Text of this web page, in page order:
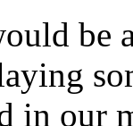
be
in our